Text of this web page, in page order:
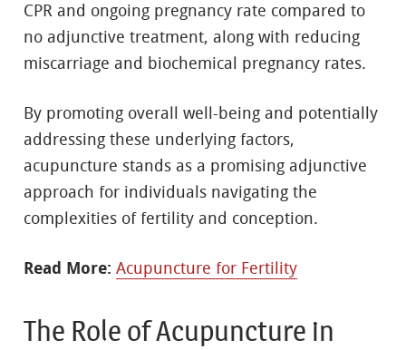
CPR and ongoing pregnancy rate compared to
no adjunctive treatment, along with reducing
miscarriage and biochemical pregnancy rates.
By promoting overall well-being and potentially
addressing these underlying factors,
acupuncture stands as a promising adjunctive
approach for individuals navigating the
complexities of fertility and conception.
Read More: Acupuncture for Fertility
The Role of Acupuncture in